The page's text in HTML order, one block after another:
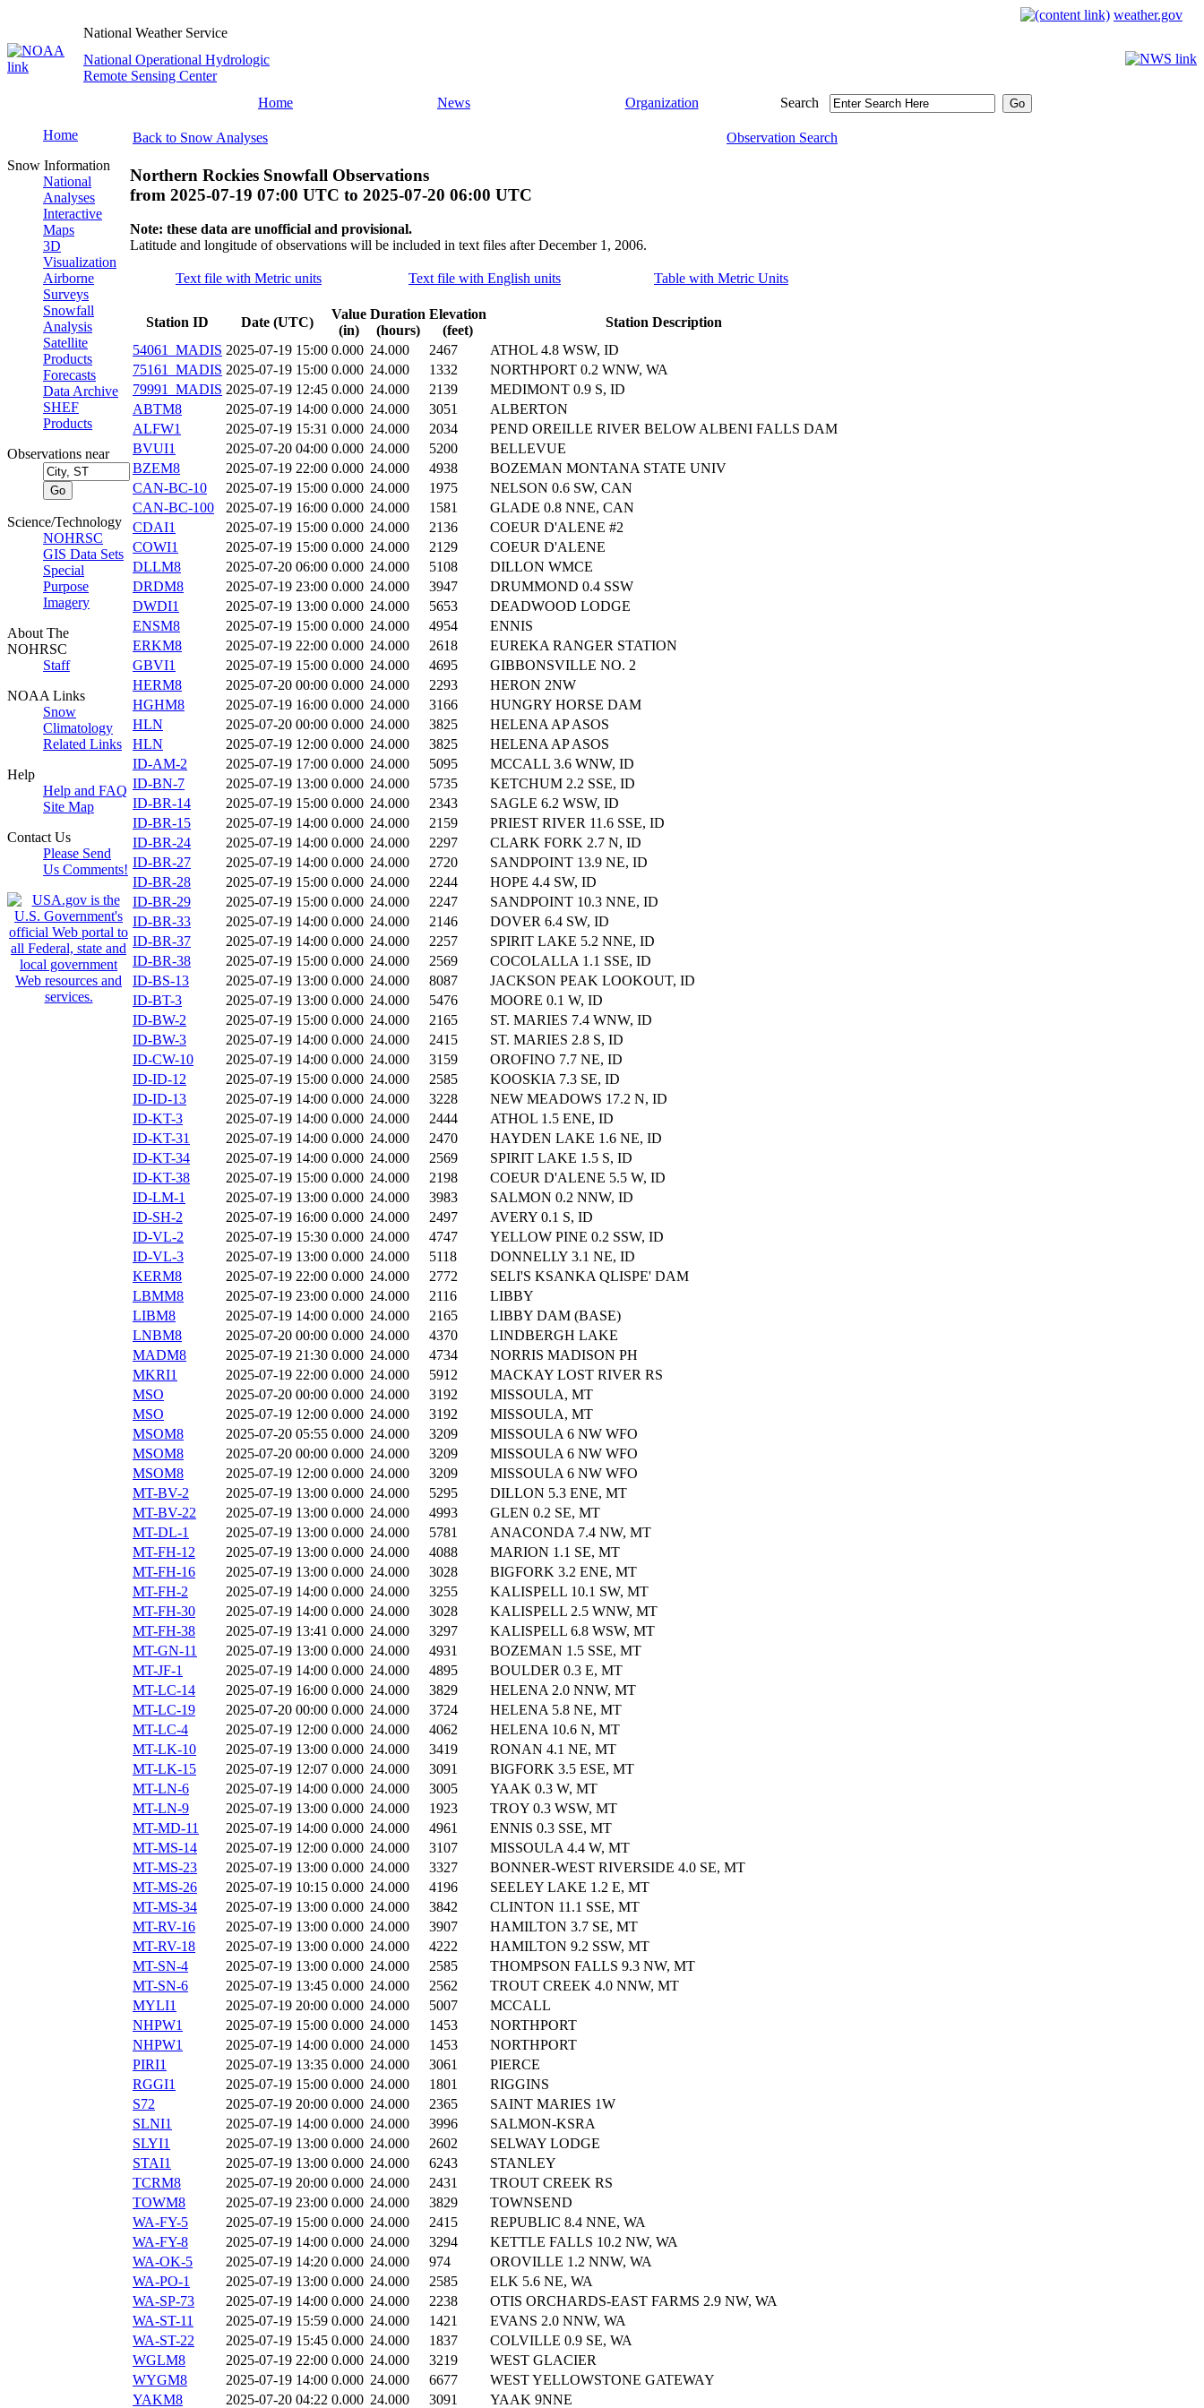
weather.gov
National Weather Service
National Operational Hydrologic
Remote Sensing Center
Home
News Organization Search
Home
Snow Information
National
Analyses
Interactive
Maps
3D
Visualization
Airborne
Surveys
Snowfall
Analysis
Satellite
Products
Forecasts
Data Archive
SHEF
Products
Observations near
Science/Technology
NOHRSC
GIS Data Sets
Special
Purpose
Imagery
About The
NOHRSC
Staff
NOAA Links
Snow
Climatology
Related Links
Help
Help and FAQ
Site Map
Contact Us
Please Send
Us Comments!
Back to Snow Analyses Observation Search
Northern Rockies Snowfall Observations
from 2025-07-19 07:00 UTC to 2025-07-20 06:00 UTC
Note: these data are unofficial and provisional.
Latitude and longitude of observations will be included in text files after December 1, 2006.
Text file with Metric units Text file with English units Table with Metric Units
Station ID Date (UTC)
Value
(in)
Duration
(hours)
Elevation
(feet)
Station Description
54061_MADIS 2025-07-19 15:00 0.000 24.000 2467
ATHOL 4.8 WSW, ID
75161_MADIS 2025-07-19 15:00 0.000 24.000 1332
NORTHPORT 0.2 WNW, WA
79991_MADIS 2025-07-19 12:45 0.000 24.000 2139
MEDIMONT 0.9 S, ID
ABTM8
2025-07-19 14:00 0.000 24.000 3051
ALBERTON
ALFW1
2025-07-19 15:31 0.000 24.000 2034
PEND OREILLE RIVER BELOW ALBENI FALLS DAM
BVUI1
2025-07-20 04:00 0.000 24.000 5200
BELLEVUE
BZEM8
2025-07-19 22:00 0.000 24.000 4938
BOZEMAN MONTANA STATE UNIV
CAN-BC-10
2025-07-19 15:00 0.000 24.000 1975
NELSON 0.6 SW, CAN
CAN-BC-100
2025-07-19 16:00 0.000 24.000 1581
GLADE 0.8 NNE, CAN
CDAI1
2025-07-19 15:00 0.000 24.000 2136
COEUR D'ALENE #2
COWI1
2025-07-19 15:00 0.000 24.000 2129
COEUR D'ALENE
DLLM8
2025-07-20 06:00 0.000 24.000 5108
DILLON WMCE
DRDM8
2025-07-19 23:00 0.000 24.000 3947
DRUMMOND 0.4 SSW
DWDI1
2025-07-19 13:00 0.000 24.000 5653
DEADWOOD LODGE
ENSM8
2025-07-19 15:00 0.000 24.000 4954
ENNIS
ERKM8
2025-07-19 22:00 0.000 24.000 2618
EUREKA RANGER STATION
GBVI1
2025-07-19 15:00 0.000 24.000 4695
GIBBONSVILLE NO. 2
HERM8
2025-07-20 00:00 0.000 24.000 2293
HERON 2NW
HGHM8
2025-07-19 16:00 0.000 24.000 3166
HUNGRY HORSE DAM
HLN
2025-07-20 00:00 0.000 24.000 3825
HELENA AP ASOS
HLN
2025-07-19 12:00 0.000 24.000 3825
HELENA AP ASOS
ID-AM-2
2025-07-19 17:00 0.000 24.000 5095
MCCALL 3.6 WNW, ID
ID-BN-7
2025-07-19 13:00 0.000 24.000 5735
KETCHUM 2.2 SSE, ID
ID-BR-14
2025-07-19 15:00 0.000 24.000 2343
SAGLE 6.2 WSW, ID
ID-BR-15
2025-07-19 14:00 0.000 24.000 2159
PRIEST RIVER 11.6 SSE, ID
ID-BR-24
2025-07-19 14:00 0.000 24.000 2297
CLARK FORK 2.7 N, ID
ID-BR-27
2025-07-19 14:00 0.000 24.000 2720
SANDPOINT 13.9 NE, ID
ID-BR-28
2025-07-19 15:00 0.000 24.000 2244
HOPE 4.4 SW, ID
ID-BR-29
2025-07-19 15:00 0.000 24.000 2247
SANDPOINT 10.3 NNE, ID
ID-BR-33
2025-07-19 14:00 0.000 24.000 2146
DOVER 6.4 SW, ID
ID-BR-37
2025-07-19 14:00 0.000 24.000 2257
SPIRIT LAKE 5.2 NNE, ID
ID-BR-38
2025-07-19 15:00 0.000 24.000 2569
COCOLALLA 1.1 SSE, ID
ID-BS-13
2025-07-19 13:00 0.000 24.000 8087
JACKSON PEAK LOOKOUT, ID
ID-BT-3
2025-07-19 13:00 0.000 24.000 5476
MOORE 0.1 W, ID
ID-BW-2
2025-07-19 15:00 0.000 24.000 2165
ST. MARIES 7.4 WNW, ID
ID-BW-3
2025-07-19 14:00 0.000 24.000 2415
ST. MARIES 2.8 S, ID
ID-CW-10
2025-07-19 14:00 0.000 24.000 3159
OROFINO 7.7 NE, ID
ID-ID-12
2025-07-19 15:00 0.000 24.000 2585
KOOSKIA 7.3 SE, ID
ID-ID-13
2025-07-19 14:00 0.000 24.000 3228
NEW MEADOWS 17.2 N, ID
ID-KT-3
2025-07-19 14:00 0.000 24.000 2444
ATHOL 1.5 ENE, ID
ID-KT-31
2025-07-19 14:00 0.000 24.000 2470
HAYDEN LAKE 1.6 NE, ID
ID-KT-34
2025-07-19 14:00 0.000 24.000 2569
SPIRIT LAKE 1.5 S, ID
ID-KT-38
2025-07-19 15:00 0.000 24.000 2198
COEUR D'ALENE 5.5 W, ID
ID-LM-1
2025-07-19 13:00 0.000 24.000 3983
SALMON 0.2 NNW, ID
ID-SH-2
2025-07-19 16:00 0.000 24.000 2497
AVERY 0.1 S, ID
ID-VL-2
2025-07-19 15:30 0.000 24.000 4747
YELLOW PINE 0.2 SSW, ID
ID-VL-3
2025-07-19 13:00 0.000 24.000 5118
DONNELLY 3.1 NE, ID
KERM8
2025-07-19 22:00 0.000 24.000 2772
SELI'S KSANKA QLISPE' DAM
LBMM8
2025-07-19 23:00 0.000 24.000 2116
LIBBY
LIBM8
2025-07-19 14:00 0.000 24.000 2165
LIBBY DAM (BASE)
LNBM8
2025-07-20 00:00 0.000 24.000 4370
LINDBERGH LAKE
MADM8
2025-07-19 21:30 0.000 24.000 4734
NORRIS MADISON PH
MKRI1
2025-07-19 22:00 0.000 24.000 5912
MACKAY LOST RIVER RS
MSO
2025-07-20 00:00 0.000 24.000 3192
MISSOULA, MT
MSO
2025-07-19 12:00 0.000 24.000 3192
MISSOULA, MT
MSOM8
2025-07-20 05:55 0.000 24.000 3209
MISSOULA 6 NW WFO
MSOM8
2025-07-20 00:00 0.000 24.000 3209
MISSOULA 6 NW WFO
MSOM8
2025-07-19 12:00 0.000 24.000 3209
MISSOULA 6 NW WFO
MT-BV-2
2025-07-19 13:00 0.000 24.000 5295
DILLON 5.3 ENE, MT
MT-BV-22
2025-07-19 13:00 0.000 24.000 4993
GLEN 0.2 SE, MT
MT-DL-1
2025-07-19 13:00 0.000 24.000 5781
ANACONDA 7.4 NW, MT
MT-FH-12
2025-07-19 13:00 0.000 24.000 4088
MARION 1.1 SE, MT
MT-FH-16
2025-07-19 13:00 0.000 24.000 3028
BIGFORK 3.2 ENE, MT
MT-FH-2
2025-07-19 14:00 0.000 24.000 3255
KALISPELL 10.1 SW, MT
MT-FH-30
2025-07-19 14:00 0.000 24.000 3028
KALISPELL 2.5 WNW, MT
MT-FH-38
2025-07-19 13:41 0.000 24.000 3297
KALISPELL 6.8 WSW, MT
MT-GN-11
2025-07-19 13:00 0.000 24.000 4931
BOZEMAN 1.5 SSE, MT
MT-JF-1
2025-07-19 14:00 0.000 24.000 4895
BOULDER 0.3 E, MT
MT-LC-14
2025-07-19 16:00 0.000 24.000 3829
HELENA 2.0 NNW, MT
MT-LC-19
2025-07-20 00:00 0.000 24.000 3724
HELENA 5.8 NE, MT
MT-LC-4
2025-07-19 12:00 0.000 24.000 4062
HELENA 10.6 N, MT
MT-LK-10
2025-07-19 13:00 0.000 24.000 3419
RONAN 4.1 NE, MT
MT-LK-15
2025-07-19 12:07 0.000 24.000 3091
BIGFORK 3.5 ESE, MT
MT-LN-6
2025-07-19 14:00 0.000 24.000 3005
YAAK 0.3 W, MT
MT-LN-9
2025-07-19 13:00 0.000 24.000 1923
TROY 0.3 WSW, MT
MT-MD-11
2025-07-19 14:00 0.000 24.000 4961
ENNIS 0.3 SSE, MT
MT-MS-14
2025-07-19 12:00 0.000 24.000 3107
MISSOULA 4.4 W, MT
MT-MS-23
2025-07-19 13:00 0.000 24.000 3327
BONNER-WEST RIVERSIDE 4.0 SE, MT
MT-MS-26
2025-07-19 10:15 0.000 24.000 4196
SEELEY LAKE 1.2 E, MT
MT-MS-34
2025-07-19 13:00 0.000 24.000 3842
CLINTON 11.1 SSE, MT
MT-RV-16
2025-07-19 13:00 0.000 24.000 3907
HAMILTON 3.7 SE, MT
MT-RV-18
2025-07-19 13:00 0.000 24.000 4222
HAMILTON 9.2 SSW, MT
MT-SN-4
2025-07-19 13:00 0.000 24.000 2585
THOMPSON FALLS 9.3 NW, MT
MT-SN-6
2025-07-19 13:45 0.000 24.000 2562
TROUT CREEK 4.0 NNW, MT
MYLI1
2025-07-19 20:00 0.000 24.000 5007
MCCALL
NHPW1
2025-07-19 15:00 0.000 24.000 1453
NORTHPORT
NHPW1
2025-07-19 14:00 0.000 24.000 1453
NORTHPORT
PIRI1
2025-07-19 13:35 0.000 24.000 3061
PIERCE
RGGI1
2025-07-19 15:00 0.000 24.000 1801
RIGGINS
S72
2025-07-19 20:00 0.000 24.000 2365
SAINT MARIES 1W
SLNI1
2025-07-19 14:00 0.000 24.000 3996
SALMON-KSRA
SLYI1
2025-07-19 13:00 0.000 24.000 2602
SELWAY LODGE
STAI1
2025-07-19 13:00 0.000 24.000 6243
STANLEY
TCRM8
2025-07-19 20:00 0.000 24.000 2431
TROUT CREEK RS
TOWM8
2025-07-19 23:00 0.000 24.000 3829
TOWNSEND
WA-FY-5
2025-07-19 15:00 0.000 24.000 2415
REPUBLIC 8.4 NNE, WA
WA-FY-8
2025-07-19 14:00 0.000 24.000 3294
KETTLE FALLS 10.2 NW, WA
WA-OK-5
2025-07-19 14:20 0.000 24.000 974
OROVILLE 1.2 NNW, WA
WA-PO-1
2025-07-19 13:00 0.000 24.000 2585
ELK 5.6 NE, WA
WA-SP-73
2025-07-19 14:00 0.000 24.000 2238
OTIS ORCHARDS-EAST FARMS 2.9 NW, WA
WA-ST-11
2025-07-19 15:59 0.000 24.000 1421
EVANS 2.0 NNW, WA
WA-ST-22
2025-07-19 15:45 0.000 24.000 1837
COLVILLE 0.9 SE, WA
WGLM8
2025-07-19 22:00 0.000 24.000 3219
WEST GLACIER
WYGM8
2025-07-19 14:00 0.000 24.000 6677
WEST YELLOWSTONE GATEWAY
YAKM8
2025-07-20 04:22 0.000 24.000 3091 YAAK 9NNE